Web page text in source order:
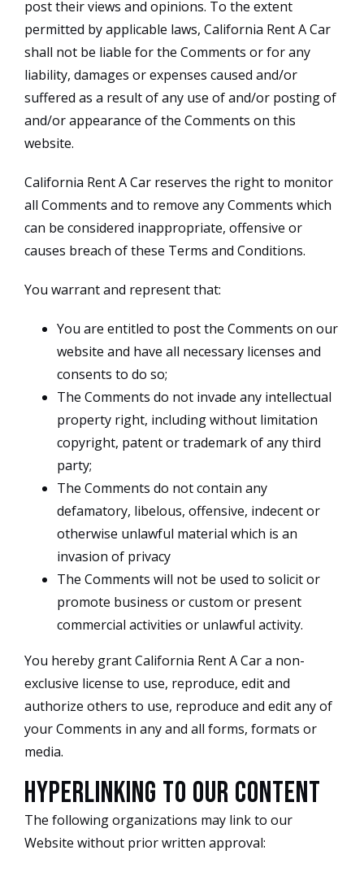
post their views and opinions. To the extent
permitted by applicable laws, California Rent A Car
shall not be liable for the Comments or for any
liability, damages or expenses caused and/or
suffered as a result of any use of and/or posting of
and/or appearance of the Comments on this
website.
California Rent A Car reserves the right to monitor
all Comments and to remove any Comments which
can be considered inappropriate, offensive or
causes breach of these Terms and Conditions.
You warrant and represent that:
You are entitled to post the Comments on our
website and have all necessary licenses and
consents to do so;
The Comments do not invade any intellectual
property right, including without limitation
copyright, patent or trademark of any third
party;
The Comments do not contain any
defamatory, libelous, offensive, indecent or
otherwise unlawful material which is an
invasion of privacy
The Comments will not be used to solicit or
promote business or custom or present
commercial activities or unlawful activity.
You hereby grant California Rent A Car a non-
exclusive license to use, reproduce, edit and
authorize others to use, reproduce and edit any of
your Comments in any and all forms, formats or
media.
Hyperlinking to our Content
The following organizations may link to our
Website without prior written approval: